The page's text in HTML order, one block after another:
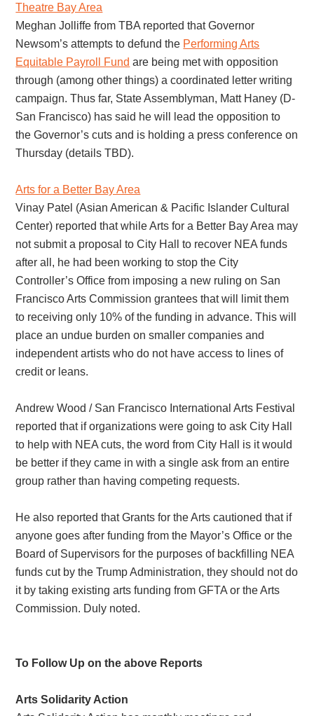
Theatre Bay Area
Meghan Jolliffe from TBA reported that Governor
Newsom’s attempts to defund the Performing Arts
Equitable Payroll Fund are being met with opposition
through (among other things) a coordinated letter writing
campaign. Thus far, State Assemblyman, Matt Haney (D-
San Francisco) has said he will lead the opposition to
the Governor’s cuts and is holding a press conference on
Thursday (details TBD).
Arts for a Better Bay Area
Vinay Patel (Asian American & Pacific Islander Cultural
Center) reported that while Arts for a Better Bay Area may
not submit a proposal to City Hall to recover NEA funds
after all, he had been working to stop the City
Controller’s Office from imposing a new ruling on San
Francisco Arts Commission grantees that will limit them
to receiving only 10% of the funding in advance. This will
place an undue burden on smaller companies and
independent artists who do not have access to lines of
credit or leans.
Andrew Wood / San Francisco International Arts Festival
reported that if organizations were going to ask City Hall
to help with NEA cuts, the word from City Hall is it would
be better if they came in with a single ask from an entire
group rather than having competing requests.
He also reported that Grants for the Arts cautioned that if
anyone goes after funding from the Mayor’s Office or the
Board of Supervisors for the purposes of backfilling NEA
funds cut by the Trump Administration, they should not do
it by taking existing arts funding from GFTA or the Arts
Commission. Duly noted.
To Follow Up on the above Reports
Arts Solidarity Action